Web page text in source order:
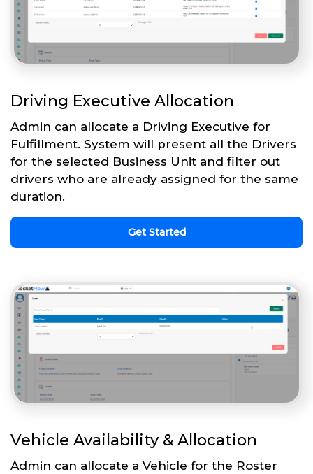
Driving Executive Allocation
Admin can allocate a Driving Executive for
Fulfillment. System will present all the Drivers
for the selected Business Unit and filter out
drivers who are already assigned for the same
duration.
Get Started
Vehicle Availability & Allocation
Admin can allocate a Vehicle for the Roster